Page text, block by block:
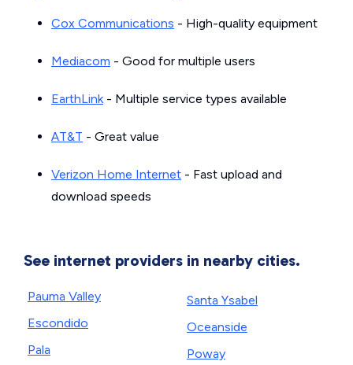
Cox Communications - High-quality equipment
Mediacom - Good for multiple users
EarthLink- Multiple service types available
AT&T - Great value
Verizon Home Internet - Fast upload and
download speeds
See internet providers in nearby cities.
Pauma Valley
Escondido
Pala
Santa Ysabel
Oceanside
Poway